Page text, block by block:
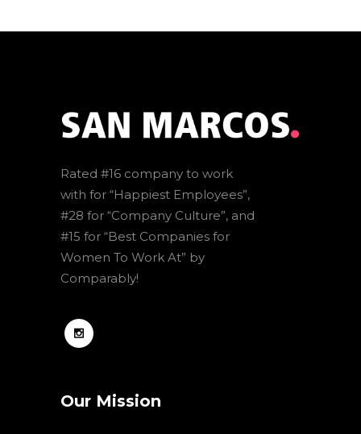
Rated #16 company to work
with for “Happiest Employees”,
#28 for “Company Culture”, and
#15 for “Best Companies for
Women To Work At” by
Comparably!
Our Mission